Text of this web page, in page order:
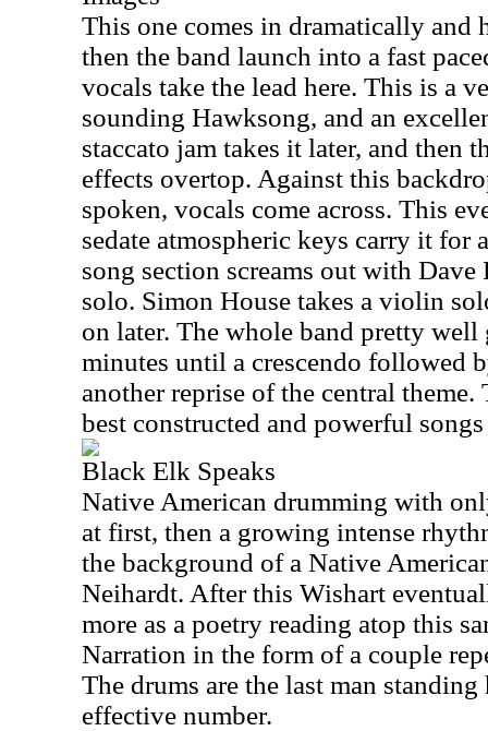
This one comes in dramatically and
then the band launch into a fast
vocals take the lead here. This is a
sounding Hawksong, and an
staccato jam takes it later, and then
effects overtop. Against this
spoken, vocals come across. This
sedate atmospheric keys carry it
song section screams out with
solo. Simon House takes a violin
on later. The whole band pretty well
minutes until a crescendo followed
another reprise of the central
best constructed and powerful
Black Elk Speaks
Native American drumming with
at first, then a growing intense
the background of a Native
Neihardt. After this Wishart
more as a poetry reading atop this
Narration in the form of a couple
The drums are the last man
effective number.